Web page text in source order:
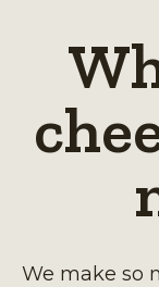
We make so